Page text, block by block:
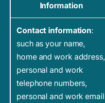
Information
Contact information:
such as your name,
home and work address,
personal and work
telephone numbers,
personal and work email